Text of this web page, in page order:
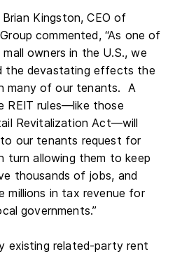
Kingston, CEO of
commented, “As one of
owners in the U.S., we
the devastating effects the
many of our tenants. A
REIT rules—like those
Revitalization Act—will
our tenants request for
turn allowing them to keep
thousands of jobs, and
millions in tax revenue for
governments.”
existing related-party rent